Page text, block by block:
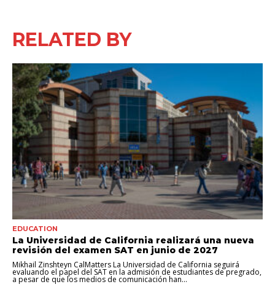
RELATED BY
EDUCATION
La Universidad de California realizará una nueva
revisión del examen SAT en junio de 2027
Mikhail Zinshteyn CalMatters La Universidad de California seguirá
evaluando el papel del SAT en la admisión de estudiantes de pregrado,
a pesar de que los medios de comunicación han...